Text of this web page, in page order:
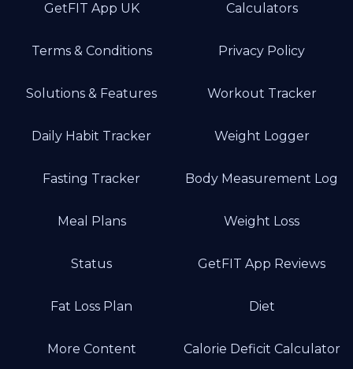
GetFIT App UK Calculators
Terms & Conditions Privacy Policy
Solutions & Features Workout Tracker
Daily Habit Tracker Weight Logger
Fasting Tracker Body Measurement Log
Meal Plans Weight Loss
Status GetFIT App Reviews
Fat Loss Plan Diet
More Content Calorie Deficit Calculator